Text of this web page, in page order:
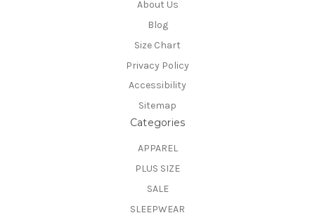
About Us
Blog
Size Chart
Privacy Policy
Accessibility
Sitemap
Categories
APPAREL
PLUS SIZE
SALE
SLEEPWEAR